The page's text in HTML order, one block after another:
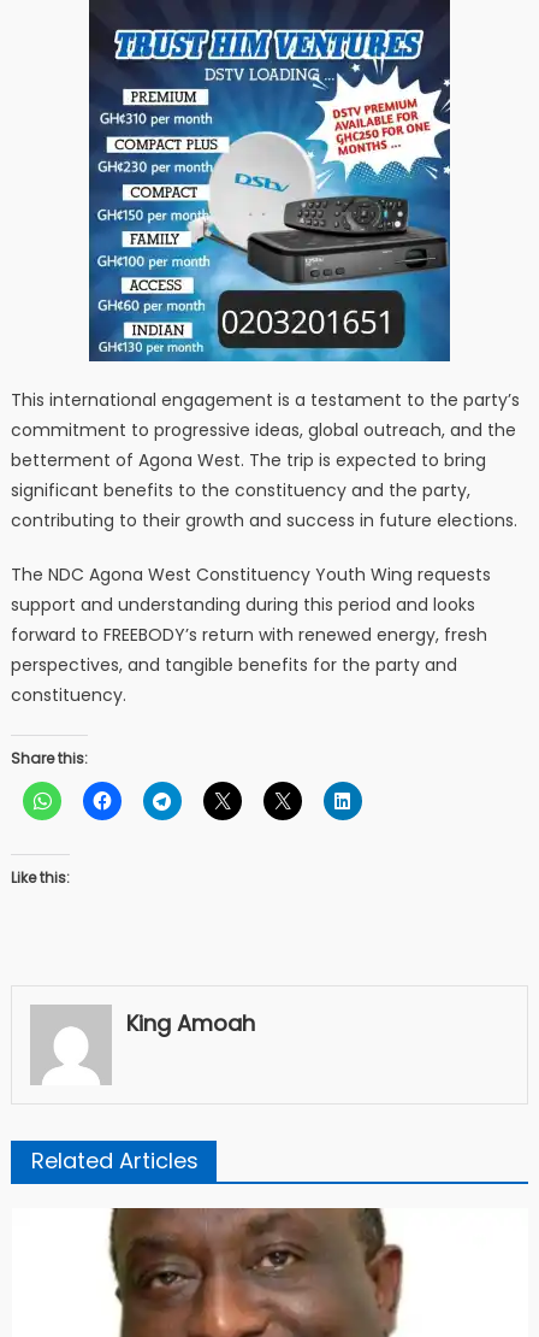
This international engagement is a testament to the party’s
commitment to progressive ideas, global outreach, and the
betterment of Agona West. The trip is expected to bring
significant benefits to the constituency and the party,
contributing to their growth and success in future elections.
The NDC Agona West Constituency Youth Wing requests
support and understanding during this period and looks
forward to FREEBODY’s return with renewed energy, fresh
perspectives, and tangible benefits for the party and
constituency.
Share this:
Like this:
King Amoah
Related Articles